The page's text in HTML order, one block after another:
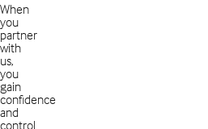
When
you
partner
with
us,
you
gain
confidence
and
control